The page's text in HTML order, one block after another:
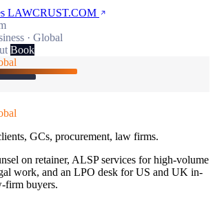
LAWCRUST.COM
· Global
Book
GCs, procurement, law firms.
on retainer, ALSP services for high-volume
work, and an LPO desk for US and UK in-
firm buyers.